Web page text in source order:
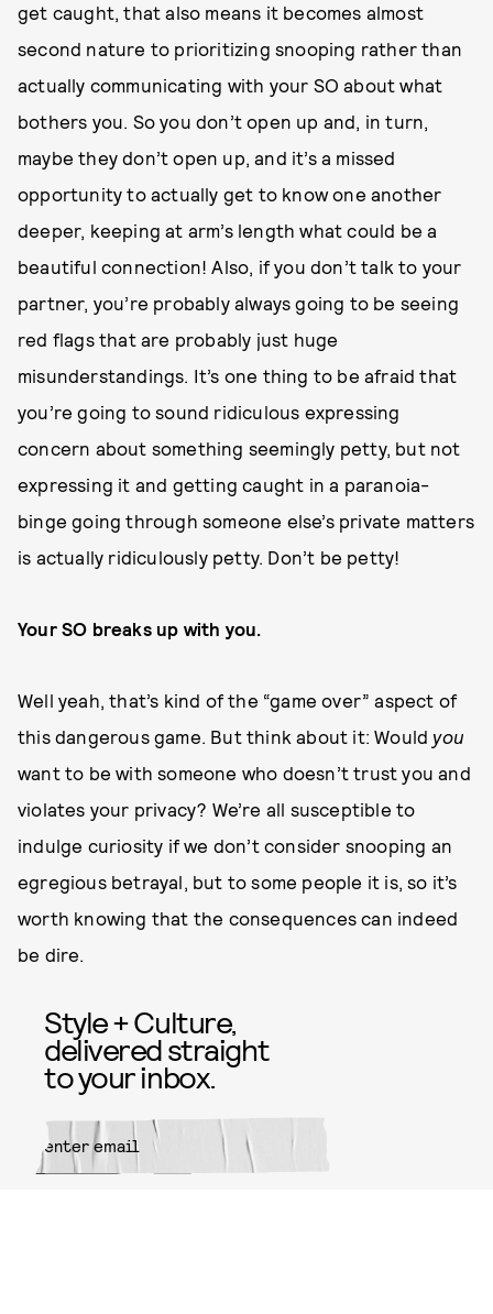
get caught, that also means it becomes almost
second nature to prioritizing snooping rather than
actually communicating with your SO about what
bothers you. So you don’t open up and, in turn,
maybe they don’t open up, and it’s a missed
opportunity to actually get to know one another
deeper, keeping at arm’s length what could be a
beautiful connection! Also, if you don’t talk to your
partner, you’re probably always going to be seeing
red flags that are probably just huge
misunderstandings. It’s one thing to be afraid that
you’re going to sound ridiculous expressing
concern about something seemingly petty, but not
expressing it and getting caught in a paranoia-
binge going through someone else’s private matters
is actually ridiculously petty. Don’t be petty!
Your SO breaks up with you.
Well yeah, that’s kind of the “game over” aspect of
this dangerous game. But think about it: Would you
want to be with someone who doesn’t trust you and
violates your privacy? We’re all susceptible to
indulge curiosity if we don’t consider snooping an
egregious betrayal, but to some people it is, so it’s
worth knowing that the consequences can indeed
be dire.
Style + Culture,
delivered straight
to your inbox.